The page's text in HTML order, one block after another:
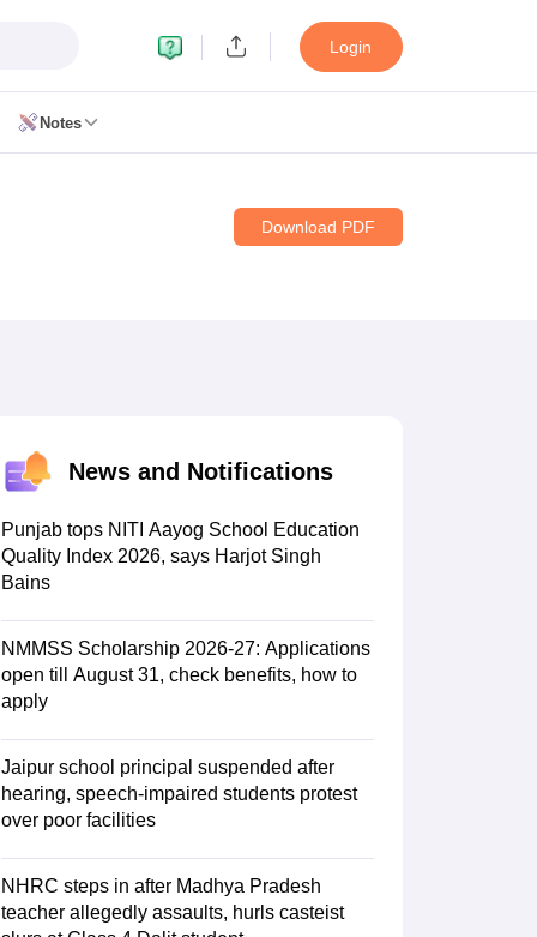
Login
Notes
Book for class 11 BiologyNCERT Book for class 11 Hindi
Books for class 12 Biology
NCERT Syllabus for Class 7 English
EnglishNCERT Syllabus for Class 8 Hindi
NCERT Syllabus for Class 9 Hindi
10 ScienceNCERT Syllabus for Class 10 Hindi
NCERT syllabus for class 11 BiologyNCERT syllabus for class
NCERT syllabus for class 12 Biology
11th Physics
NCERT Exemplar Class 12th Biology Solutions
Download PDF
News and Notifications
Punjab tops NITI Aayog School Education
Quality Index 2026, says Harjot Singh
Bains
NMMSS Scholarship 2026-27: Applications
open till August 31, check benefits, how to
apply
Jaipur school principal suspended after
hearing, speech-impaired students protest
over poor facilities
NHRC steps in after Madhya Pradesh
teacher allegedly assaults, hurls casteist